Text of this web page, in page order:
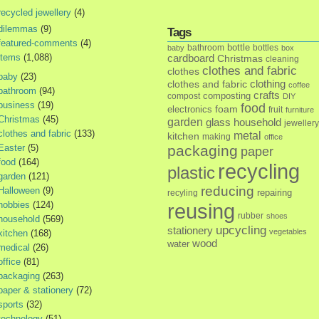
jewellery (4)
(9)
comments (4)
(1,088)
(23)
(94)
(19)
(45)
and fabric (133)
(5)
(164)
(121)
(9)
(124)
(569)
(168)
(26)
(81)
(263)
& stationery (72)
(32)
Tags
baby bathroom bottle bottles box
cardboard Christmas cleaning
clothes clothes and fabric
clothes and fabric clothing coffee
compost composting crafts DIY
electronics foam food fruit furniture
garden glass household jewellery
kitchen making metal office
packaging paper
plastic recycling
recyling reducing repairing
reusing rubber shoes
stationery upcycling vegetables
water wood